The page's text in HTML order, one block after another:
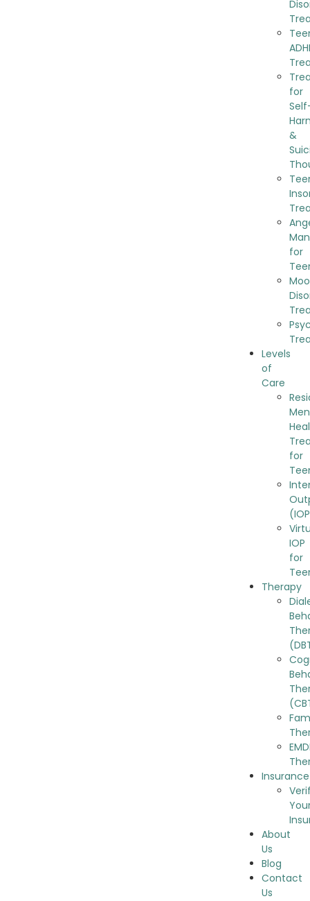
for
&
for
Levels
of
Care
for
IOP
for
Therapy
Insurance
About
Us
Blog
Contact
Us